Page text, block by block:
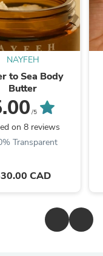
NAYFEH
to Sea Body
Butter
/5
on 8 reviews
Transparent
CAD